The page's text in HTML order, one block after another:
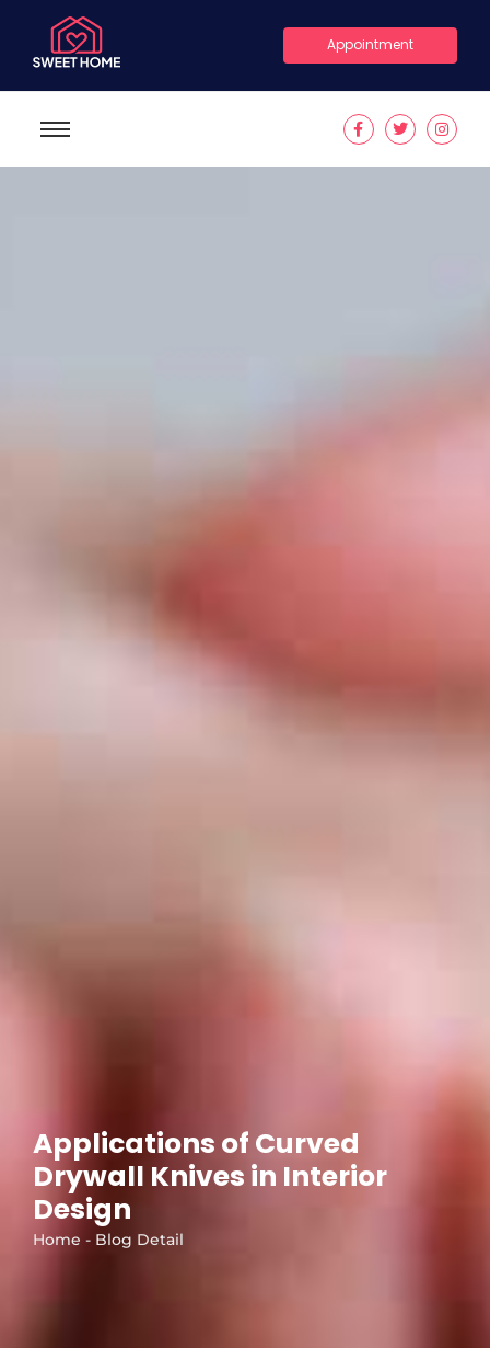
Appointment
Applications of Curved
Drywall Knives in Interior
Design
Home - Blog Detail